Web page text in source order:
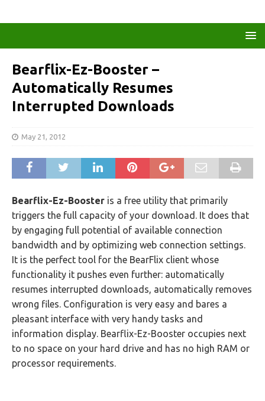
Bearflix-Ez-Booster –
Automatically Resumes
Interrupted Downloads
May 21, 2012
Bearflix-Ez-Booster is a free utility that primarily
triggers the full capacity of your download. It does that
by engaging full potential of available connection
bandwidth and by optimizing web connection settings.
It is the perfect tool for the BearFlix client whose
functionality it pushes even further: automatically
resumes interrupted downloads, automatically removes
wrong files. Configuration is very easy and bares a
pleasant interface with very handy tasks and
information display. Bearflix-Ez-Booster occupies next
to no space on your hard drive and has no high RAM or
processor requirements.